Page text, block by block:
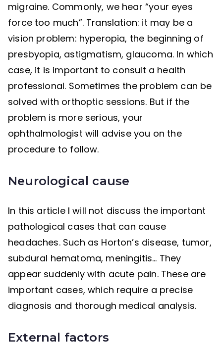
migraine. Commonly, we hear “your eyes
force too much”. Translation: it may be a
vision problem: hyperopia, the beginning of
presbyopia, astigmatism, glaucoma. In which
case, it is important to consult a health
professional. Sometimes the problem can be
solved with orthoptic sessions. But if the
problem is more serious, your
ophthalmologist will advise you on the
procedure to follow.
Neurological cause
In this article I will not discuss the important
pathological cases that can cause
headaches. Such as Horton’s disease, tumor,
subdural hematoma, meningitis… They
appear suddenly with acute pain. These are
important cases, which require a precise
diagnosis and thorough medical analysis.
External factors